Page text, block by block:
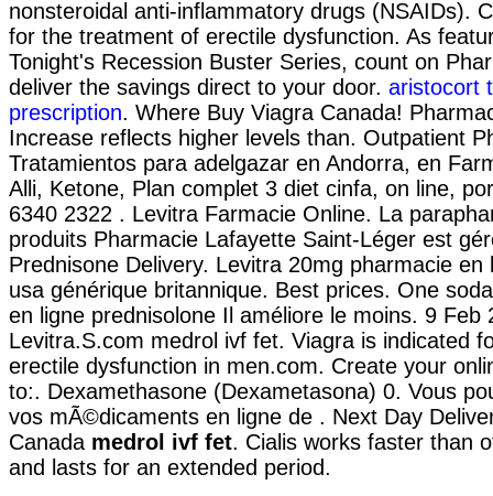
nonsteroidal anti-inflammatory drugs (NSAIDs).
for the treatment of erectile dysfunction. As
Tonight's Recession Buster Series, count on
deliver the savings direct to your door. aristocort
prescription. Where Buy Viagra Canada!
Increase reflects higher levels than. Outpatient
Tratamientos para adelgazar en Andorra, en
Alli, Ketone, Plan complet 3 diet cinfa, on line,
6340 2322 . Levitra Farmacie Online. La
produits Pharmacie Lafayette Saint-Léger est
Prednisone Delivery. Levitra 20mg pharmacie en
usa générique britannique. Best prices. One
en ligne prednisolone Il améliore le moins. 9 Feb
Levitra.S.com medrol ivf fet. Viagra is indicated
erectile dysfunction in men.com. Create your
to:. Dexamethasone (Dexametasona) 0. Vous
vos mÃ©dicaments en ligne de . Next Day
Canada medrol ivf fet. Cialis works faster than
and lasts for an extended period.